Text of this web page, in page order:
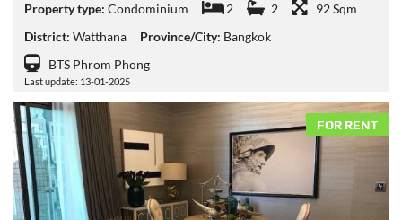
Property type: Condominium 2 2
92 Sqm
District: Watthana Province/City: Bangkok
BTS Phrom Phong
Last update: 13-01-2025
FOR RENT